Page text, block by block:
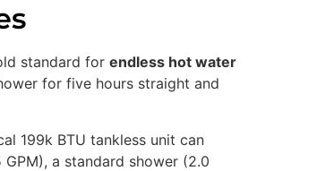
standard for endless hot water
for five hours straight and
199k BTU tankless unit can
a standard shower (2.0